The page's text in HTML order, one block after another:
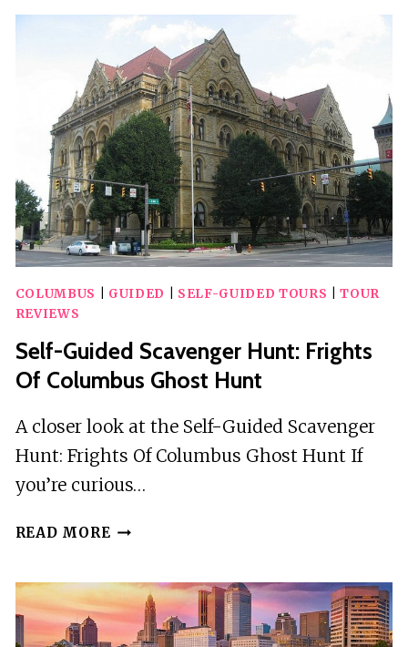
COLUMBUS GUIDED SELF-GUIDED TOURS |TOUR
REVIEWS
Self-Guided Scavenger Hunt: Frights
Of Columbus Ghost Hunt
A closer look at the Self-Guided Scavenger
Hunt: Frights Of Columbus Ghost Hunt If
you’re curious…
READ MORE SELF-
HUNT:
FRIGHTS
OF